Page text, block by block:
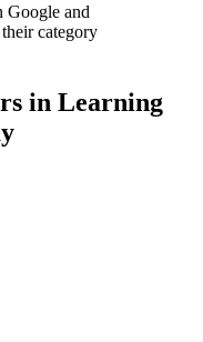
Google and
category
in Learning